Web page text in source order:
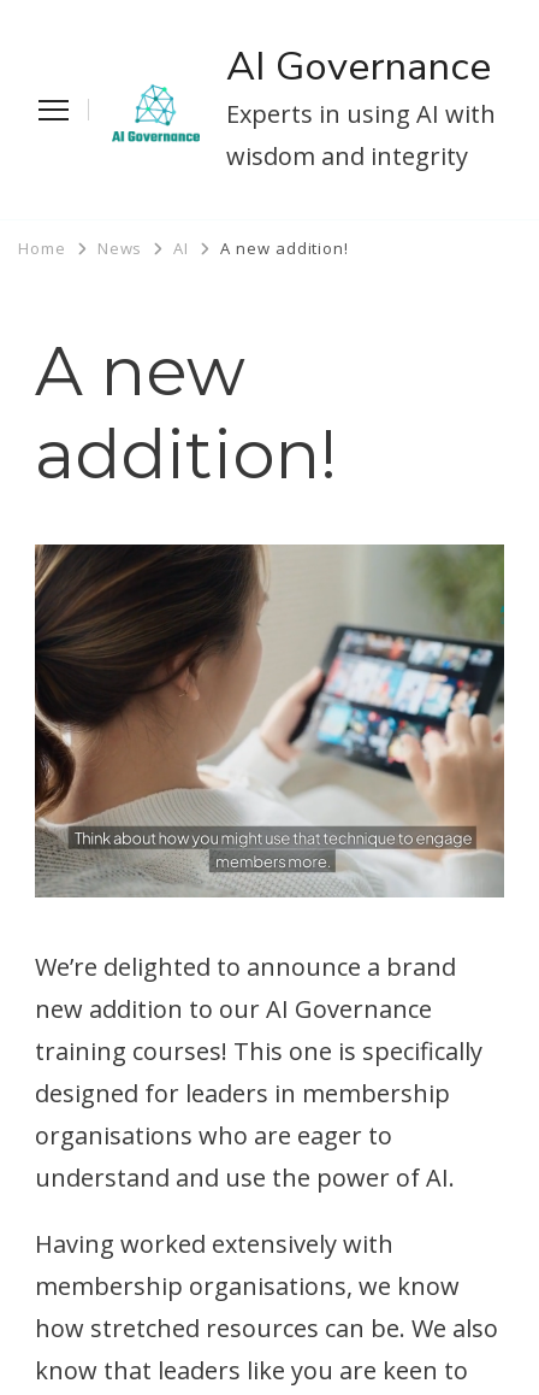
AI Governance
Experts in using AI with
wisdom and integrity
Home News AI A new addition!
A new
addition!
We’re delighted to announce a brand
new addition to our AI Governance
training courses! This one is specifically
designed for leaders in membership
organisations who are eager to
understand and use the power of AI.
Having worked extensively with
membership organisations, we know
how stretched resources can be. We also
know that leaders like you are keen to